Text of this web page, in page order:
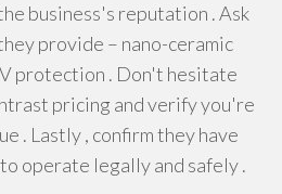
business's reputation . Ask
provide – nano-ceramic
protection . Don't hesitate
pricing and verify you're
. Lastly , confirm they have
operate legally and safely .